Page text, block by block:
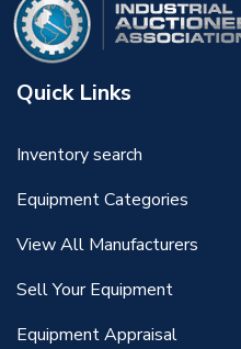
Quick Links
Inventory search
Equipment Categories
View All Manufacturers
Sell Your Equipment
Equipment Appraisal